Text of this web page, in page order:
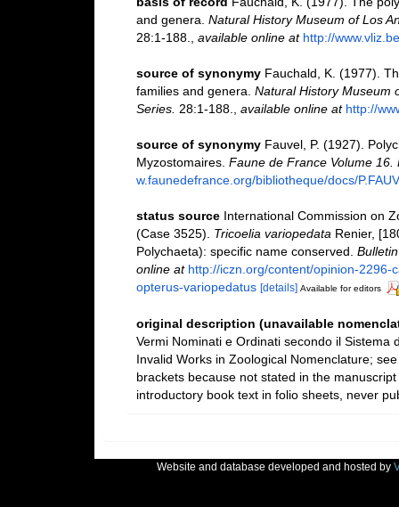
and genera. Natural History Museum of Los
28:1-188.
available online at http://
source of synonymy Fauchald, K. (1977).
families and genera. Natural History Museum
Series. 28:1-188. available online at http://
source of synonymy Fauvel, P. (1927).
Myzostomaires. Faune de France Volume 16.
w.faunedefrance.org/bibliotheque/docs/
status source International Commission on
(Case 3525). Tricoelia variopedata Renier,
Polychaeta): specific name conserved.
online at http://iczn.org/content/opinion-
opterus-variopedatus [details] Available for editors
original description (unavailable
Vermi Nominati e Ordinati secondo il Sistema
Invalid Works in Zoological Nomenclature;
brackets because not stated in the
introductory book text in folio sheets, never
Website and database developed and hosted by